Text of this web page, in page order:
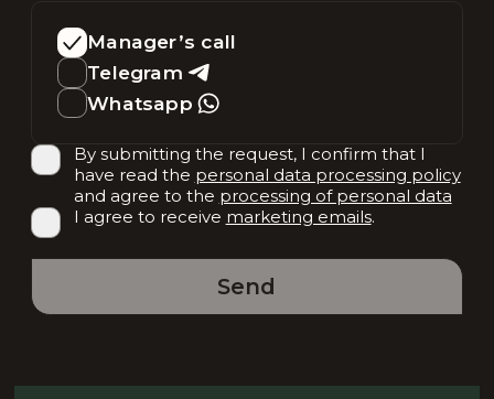
Manager’s call
Telegram
Whatsapp
By submitting the request, I confirm that I
have read the personal data processing policy
and agree to the processing of personal data
I agree to receive marketing emails.
Send